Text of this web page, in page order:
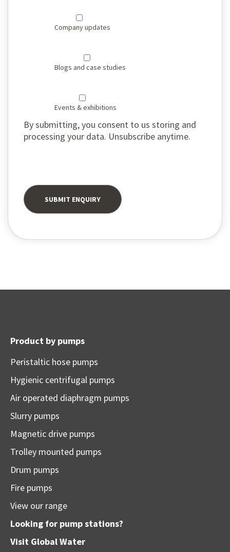
Company updates
Blogs and case studies
Events & exhibitions
By submitting, you consent to us storing and
processing your data. Unsubscribe anytime.
Product by pumps
Peristaltic hose pumps
Hygienic centrifugal pumps
Air operated diaphragm pumps
Slurry pumps
Magnetic drive pumps
Trolley mounted pumps
Drum pumps
Fire pumps
View our range
Looking for pump stations?
Visit Global Water